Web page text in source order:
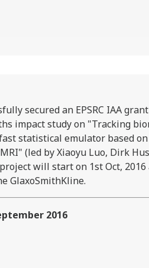
secured an EPSRC IAA
impact study on "Tracking
statistical emulator based
(led by Xiaoyu Luo, Dirk
will start on 1st Oct,
GlaxoSmithKline.
2016